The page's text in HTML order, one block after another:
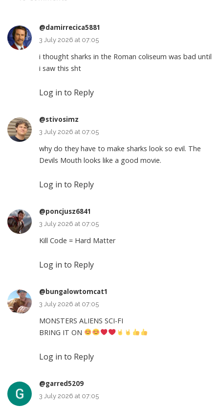
@damirrecica5881
3 July 2026 at 07:05
i thought sharks in the Roman coliseum was bad until
i saw this sht
Log in to Reply
@stivosimz
3 July 2026 at 07:05
why do they have to make sharks look so evil. The
Devils Mouth looks like a good movie.
Log in to Reply
@poncjusz6841
3 July 2026 at 07:05
Kill Code = Hard Matter
Log in to Reply
@bungalowtomcat1
3 July 2026 at 07:05
MONSTERS ALIENS SCI-FI
BRING IT ON
Log in to Reply
@garred5209
3 July 2026 at 07:05